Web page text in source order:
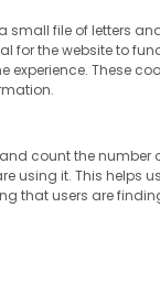
only reduce
a
small file of letters
for the website to
experience. These
count the number
using it. This helps
that users are